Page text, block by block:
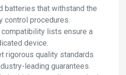
batteries that withstand the
control procedures.
lists ensure a
device.
rigorous quality standards
leading guarantees.